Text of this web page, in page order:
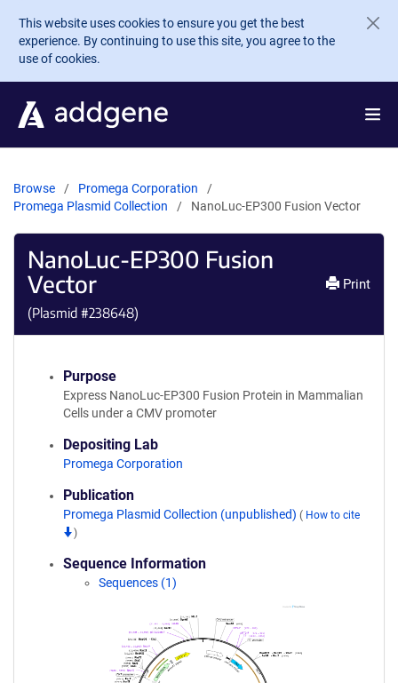
Skip to main content
This website uses cookies to ensure you get the best
experience. By continuing to use this site, you agree to the
use of cookies.
Browse
Promega Corporation
Promega Plasmid Collection
NanoLuc-EP300 Fusion Vector
NanoLuc-EP300 Fusion
Vector
(Plasmid #238648)
Print
Purpose
Express NanoLuc-EP300 Fusion Protein in Mammalian
Cells under a CMV promoter
Depositing Lab
Promega Corporation
Publication
Promega Plasmid Collection (unpublished) ( How to cite
)
Sequence Information
Sequences (1)